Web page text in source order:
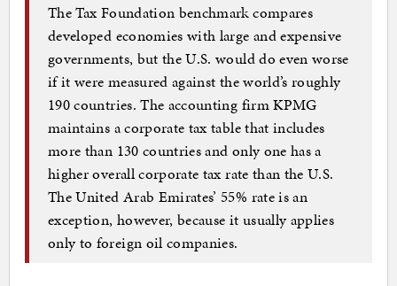
The Tax Foundation benchmark compares
developed economies with large and expensive
governments, but the U.S. would do even worse
if it were measured against the world’s roughly
190 countries. The accounting firm KPMG
maintains a corporate tax table that includes
more than 130 countries and only one has a
higher overall corporate tax rate than the U.S.
The United Arab Emirates’ 55% rate is an
exception, however, because it usually applies
only to foreign oil companies.